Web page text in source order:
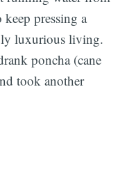
keep pressing a
luxurious living.
poncha (cane
took another